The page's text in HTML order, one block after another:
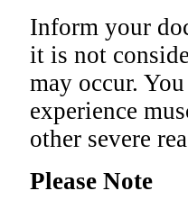
Inform your
it is not
may occur.
experience
other severe
Please Note